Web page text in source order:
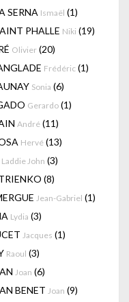
SERNA Ismaël (1)
PHALLE Niki (19)
Olivier (20)
Frédéric (1)
Sonia (6)
Gerardo (1)
André (11)
Hervé (13)
Laddie John (3)
(8)
Jean-Gabriel (1)
Lydia (3)
Jacques (1)
Raoul (3)
Joan (6)
BENET Joan (9)